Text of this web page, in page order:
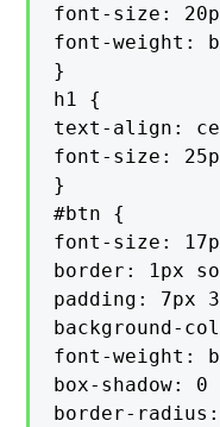
font-size:
font-weight:
}
h1 {
text-align:
font-size:
}
#btn {
font-size:
border: 1px
padding: 7px
background-
font-weight:
box-shadow: 0
border-